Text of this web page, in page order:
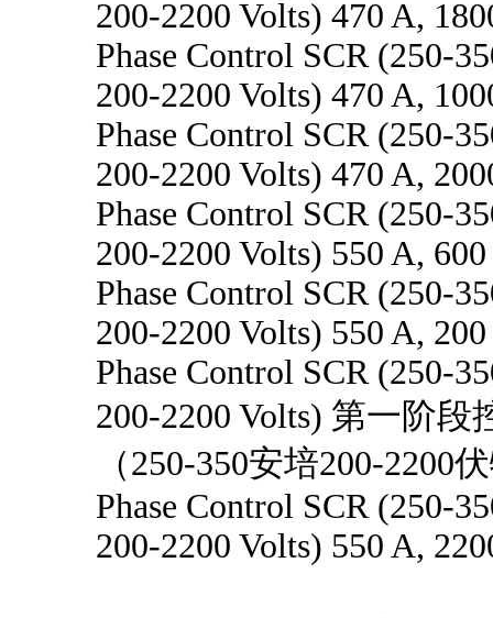
200-2200 Volts) 470 A,
Phase Control SCR (250-
200-2200 Volts) 470 A,
Phase Control SCR (250-
200-2200 Volts) 470 A,
Phase Control SCR (250-
200-2200 Volts) 550 A,
Phase Control SCR (250-
200-2200 Volts) 550 A,
Phase Control SCR (250-
200-2200 Volts) 第一阶段
（250-350安培200-2200
Phase Control SCR (250-
200-2200 Volts) 550 A,